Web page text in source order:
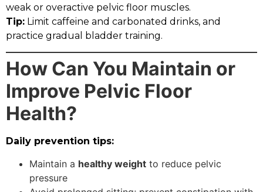
weak or overactive pelvic floor muscles.
Tip: Limit caffeine and carbonated drinks, and
practice gradual bladder training.
How Can You Maintain or
Improve Pelvic Floor
Health?
Daily prevention tips:
Maintain a healthy weight to reduce pelvic
pressure